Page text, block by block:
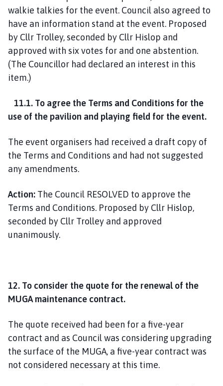
walkie talkies for the event. Council also agreed to
have an information stand at the event. Proposed
by Cllr Trolley, seconded by Cllr Hislop and
approved with six votes for and one abstention.
(The Councillor had declared an interest in this
item.)
11.1. To agree the Terms and Conditions for the
use of the pavilion and playing field for the event.
The event organisers had received a draft copy of
the Terms and Conditions and had not suggested
any amendments.
Action: The Council RESOLVED to approve the
Terms and Conditions. Proposed by Cllr Hislop,
seconded by Cllr Trolley and approved
unanimously.
12. To consider the quote for the renewal of the
MUGA maintenance contract.
The quote received had been for a five-year
contract and as Council was considering upgrading
the surface of the MUGA, a five-year contract was
not considered necessary at this time.